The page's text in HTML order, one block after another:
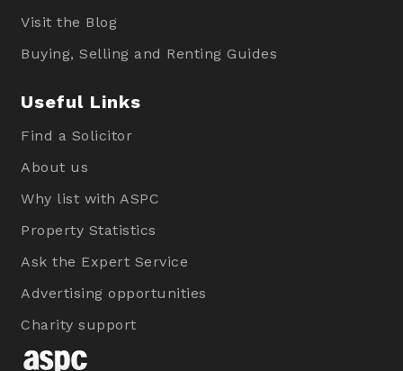
Visit the Blog
Buying, Selling and Renting Guides
Useful Links
Find a Solicitor
About us
Why list with ASPC
Property Statistics
Ask the Expert Service
Advertising opportunities
Charity support